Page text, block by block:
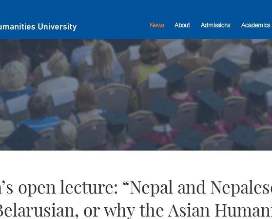
News About Admissions Academics
open lecture: “Nepal and
or why the Asian